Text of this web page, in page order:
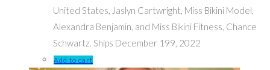
United States, Jaslyn Cartwright, Miss Bikini Model,
Alexandra Benjamin, and Miss Bikini Fitness, Chance
Schwartz. Ships December 199, 2022
Add to cart